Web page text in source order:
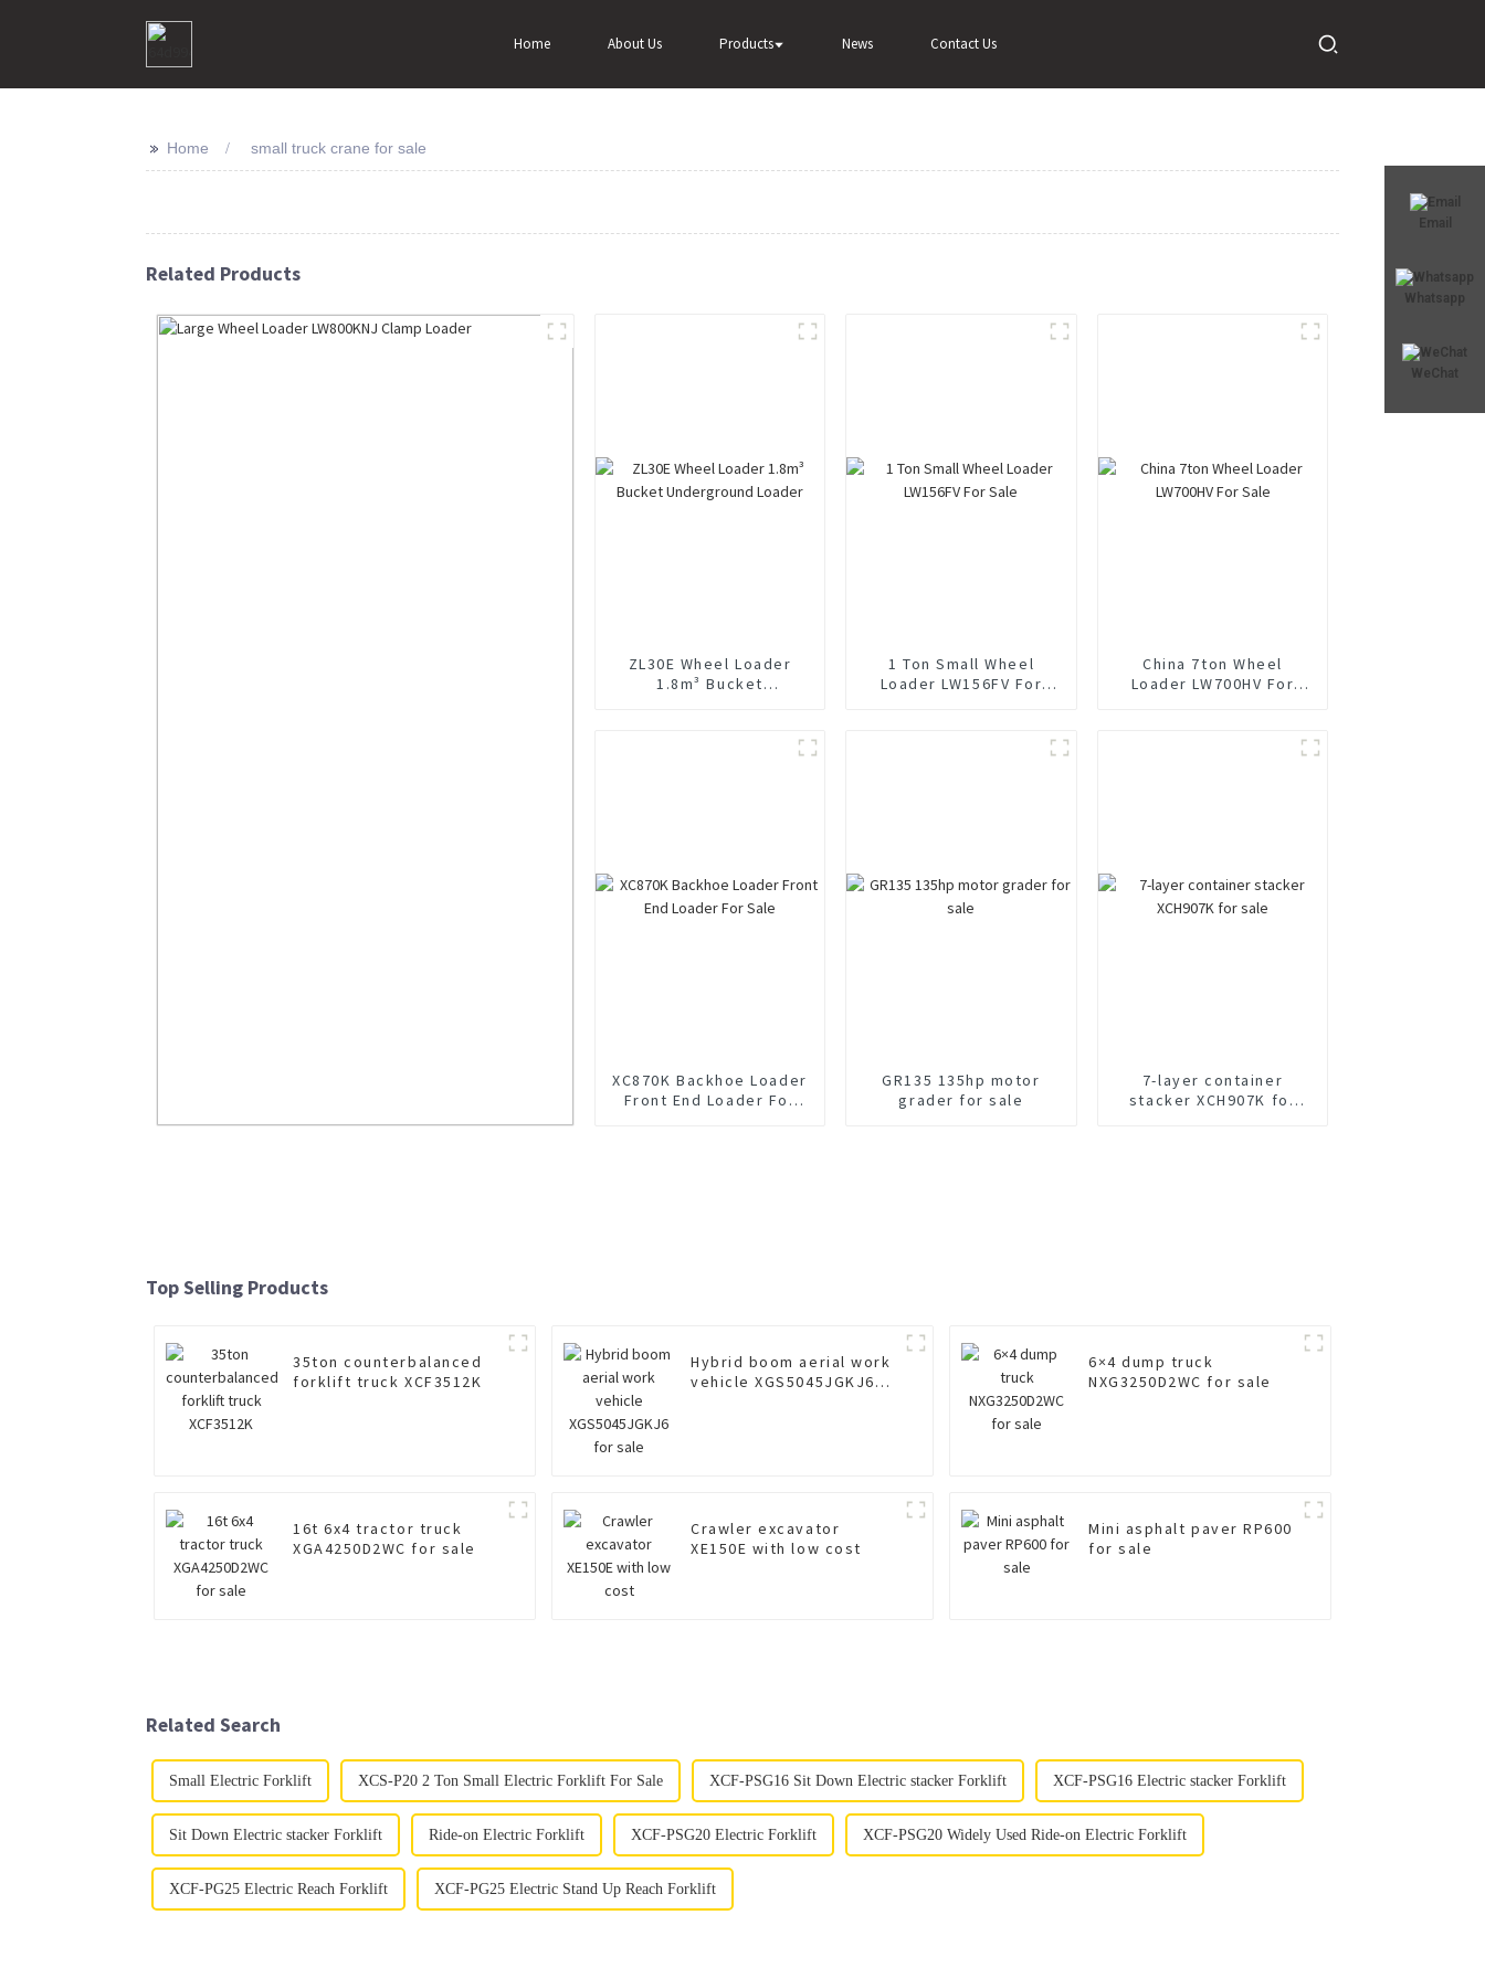
Home About Us Products News Contact Us
Email
Whatsapp
WeChat
>> Home small truck crane for sale
Related Products
Read More
ZL30E Wheel Loader
1.8m³ Bucket
1 Ton Small Wheel
Loader LW156FV For
China 7ton Wheel
Loader LW700HV For
XC870K Backhoe Loader
Front End Loader For
GR135 135hp motor
grader for sale
7-layer container
stacker XCH907K for
Top Selling Products
35ton counterbalanced
forklift truck XCF3512K
Hybrid boom aerial work
vehicle XGS5045JGKJ6
6×4 dump truck
NXG3250D2WC for sale
16t 6x4 tractor truck
XGA4250D2WC for sale
Crawler excavator
XE150E with low cost
Mini asphalt paver RP600
for sale
Related Search
Small Electric Forklift XCS-P20 2 Ton Small Electric Forklift For Sale XCF-PSG16 Sit Down Electric stacker Forklift XCF-PSG16 Electric stacker Forklift
Sit Down Electric stacker Forklift Ride-on Electric Forklift XCF-PSG20 Electric Forklift XCF-PSG20 Widely Used Ride-on Electric Forklift
XCF-PG25 Electric Reach Forklift XCF-PG25 Electric Stand Up Reach Forklift